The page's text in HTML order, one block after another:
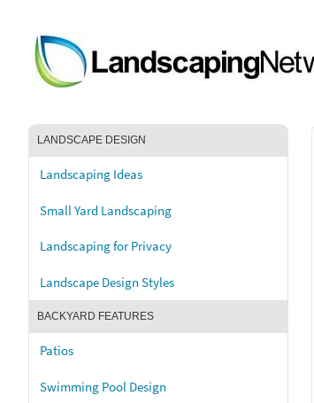
LANDSCAPE DESIGN
Landscaping Ideas
Small Yard Landscaping
Landscaping for Privacy
Landscape Design Styles
BACKYARD FEATURES
Patios
Swimming Pool Design